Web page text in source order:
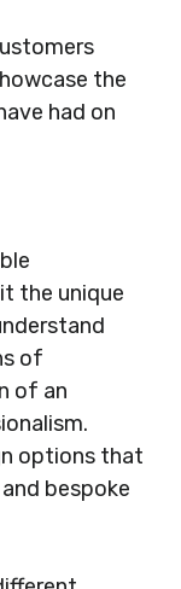
the
had on
the unique
of
of an
options that
bespoke